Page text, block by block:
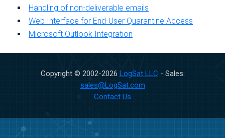
Handling of non-deliverable emails
Web Interface for End-User Quarantine Access
Microsoft Outlook Integration
Copyright © 2002-2026 LogSat LLC - Sales:
sales@LogSat.com
Contact Us